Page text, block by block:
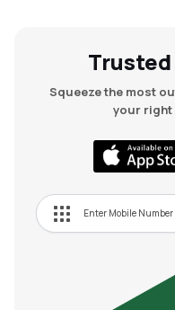
Trusted
Squeeze the most
your right